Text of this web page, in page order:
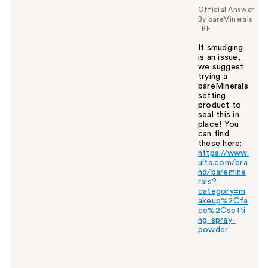
y
o
u
Official Answer
By bareMinerals
- BE
If smudging
is an issue,
we suggest
trying a
bareMinerals
setting
product to
seal this in
place! You
can find
these here:
https://www.
ulta.com/bra
nd/baremine
rals?
category=m
akeup%2Cfa
ce%2Csetti
ng-spray-
powder